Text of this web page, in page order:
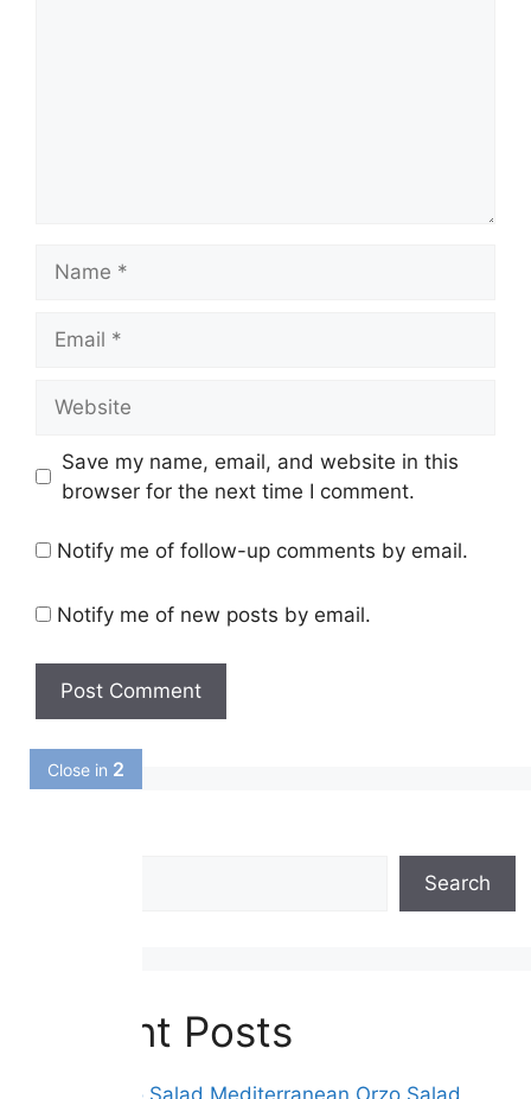
Close in1
Save my name, email, and website in this
browser for the next time I comment.
Notify me of follow-up comments by email.
Notify me of new posts by email.
Search
Recent Posts